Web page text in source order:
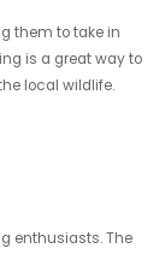
them to take in
is a great way to
local wildlife.
enthusiasts. The